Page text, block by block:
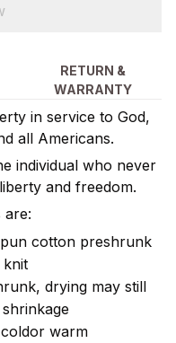
RETURN &
WARRANTY
in service to God,
all Americans.
individual who never
and freedom.
are:
cotton preshrunk
knit
drying may still
warm